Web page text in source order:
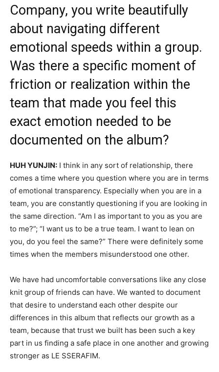
Company, you write beautifully
about navigating different
emotional speeds within a group.
Was there a specific moment of
friction or realization within the
team that made you feel this
exact emotion needed to be
documented on the album?
HUH YUNJIN: I think in any sort of relationship, there
comes a time where you question where you are in terms
of emotional transparency. Especially when you are in a
team, you are constantly questioning if you are looking in
the same direction. “Am I as important to you as you are
to me?”; “I want us to be a true team. I want to lean on
you, do you feel the same?” There were definitely some
times when the members misunderstood one other.
We have had uncomfortable conversations like any close
knit group of friends can have. We wanted to document
that desire to understand each other despite our
differences in this album that reflects our growth as a
team, because that trust we built has been such a key
part in us finding a safe place in one another and growing
stronger as LE SSERAFIM.